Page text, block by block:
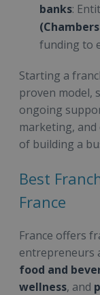
banks:
funding to
Starting a
proven model,
ongoing
marketing,
of building a
Best
France
France offers
entrepreneurs
food and
wellness, and